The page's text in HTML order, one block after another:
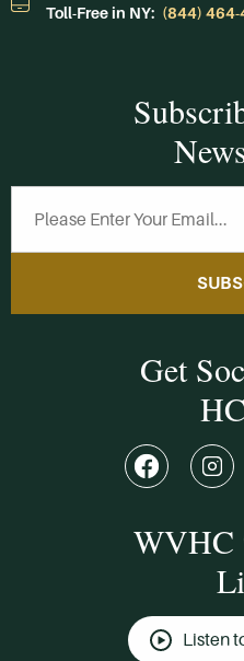
Toll-Free in NY: (844) 464-
Get
WVHC
Listen